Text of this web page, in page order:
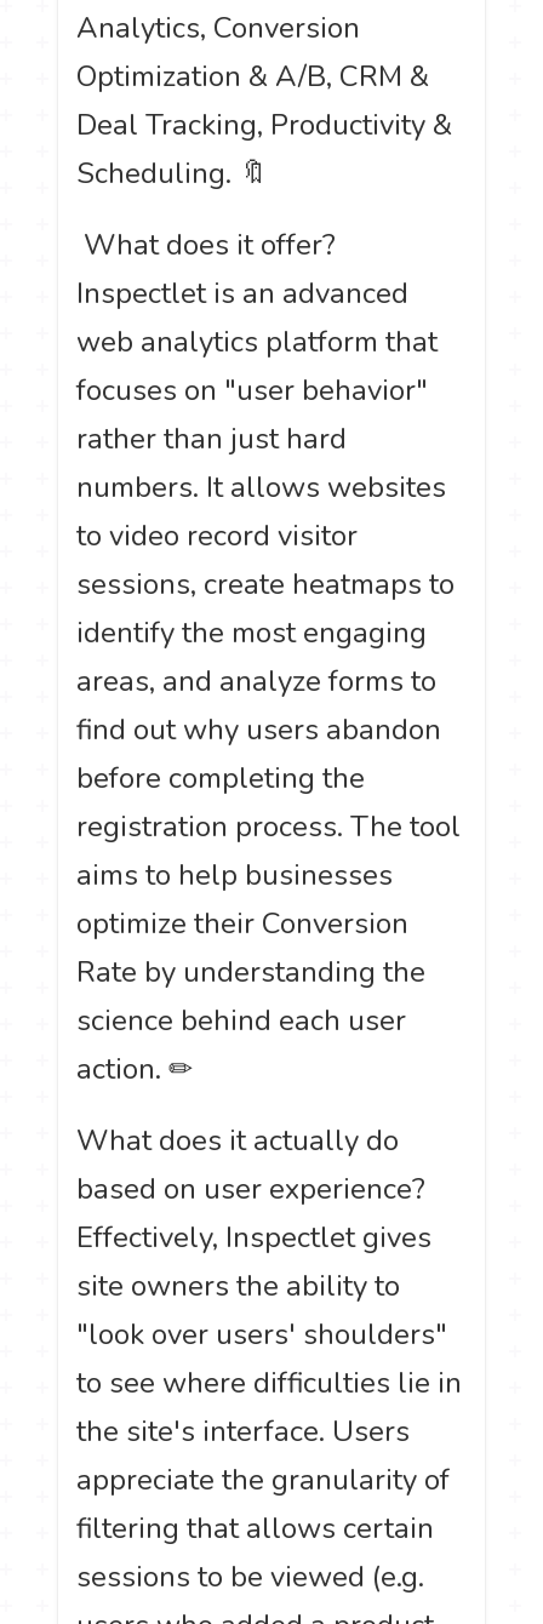
Analytics, Conversion
Optimization & A/B, CRM &
Deal Tracking, Productivity &
Scheduling. 🔖
️ What does it offer?
Inspectlet is an advanced
web analytics platform that
focuses on "user behavior"
rather than just hard
numbers. It allows websites
to video record visitor
sessions, create heatmaps to
identify the most engaging
areas, and analyze forms to
find out why users abandon
before completing the
registration process. The tool
aims to help businesses
optimize their Conversion
Rate by understanding the
science behind each user
action. ✏
What does it actually do
based on user experience?
Effectively, Inspectlet gives
site owners the ability to
"look over users' shoulders"
to see where difficulties lie in
the site's interface. Users
appreciate the granularity of
filtering that allows certain
sessions to be viewed (e.g.